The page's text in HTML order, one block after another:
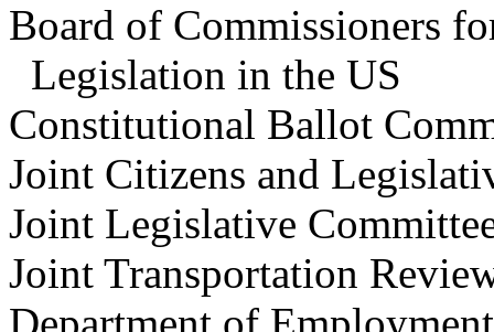
Board of Commissioners
Legislation in the US
Constitutional Ballot
Joint Citizens and
Joint Legislative
Joint Transportation